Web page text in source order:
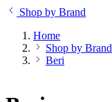
Shop by Brand
Home
Shop by Brand
Beri